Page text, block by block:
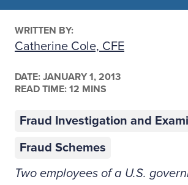
WRITTEN BY:
Catherine Cole, CFE
DATE: JANUARY 1, 2013
READ TIME: 12 MINS
Fraud Investigation and
Fraud Schemes
Two employees of a U.S.